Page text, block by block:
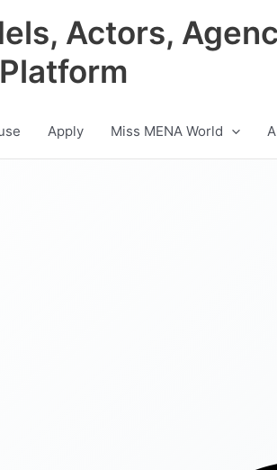
Actors,
Apply Miss MENA World